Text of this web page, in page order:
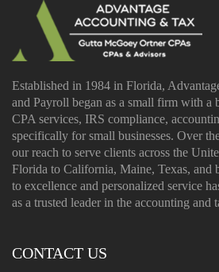
Established in 1984 in Florida,
and Payroll began as a small firm with a
CPA services, IRS compliance,
specifically for small businesses. Over
our reach to serve clients across the
Florida to California, Maine, Texas, and
to excellence and personalized service
as a trusted leader in the accounting and
CONTACT US